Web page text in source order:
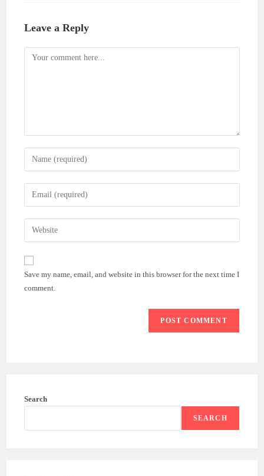
Leave a Reply
Comment
Enter
your
name
comment
Enter
your
email
address
comment
Enter
your
website
(optional)
Save my name, email, and website in this browser for the next time I
comment.
Search
SEARCH